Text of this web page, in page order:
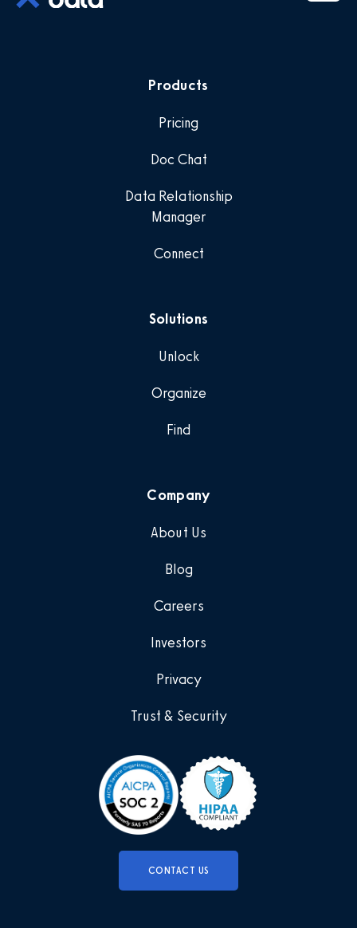
CONTACT US
Products
Pricing
Doc Chat
Data Relationship
Manager
Connect
Solutions
Unlock
Organize
Find
Company
About Us
Blog
Careers
Investors
Privacy
Trust & Security